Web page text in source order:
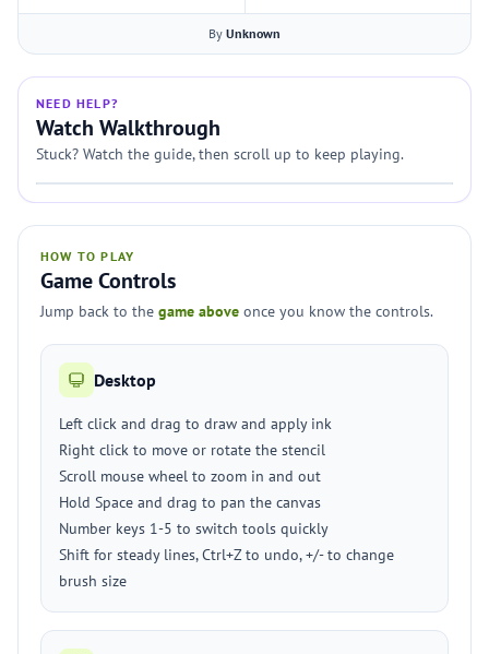
By Unknown
NEED HELP?
Watch Walkthrough
Stuck? Watch the guide, then scroll up to keep playing.
HOW TO PLAY
Game Controls
Jump back to the game above once you know the controls.
Desktop
Left click and drag to draw and apply ink
Right click to move or rotate the stencil
Scroll mouse wheel to zoom in and out
Hold Space and drag to pan the canvas
Number keys 1-5 to switch tools quickly
Shift for steady lines, Ctrl+Z to undo, +/- to change
brush size